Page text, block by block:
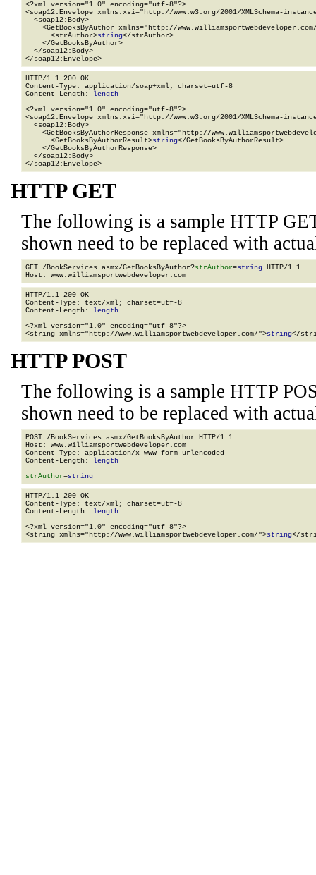
<?xml version="1.0" encoding="utf-8"?>
<soap12:Envelope xmlns:xsi="http://www.w3.org/2001/XMLSchema-
  <soap12:Body>
<GetBooksByAuthor xmlns="http://
      <strAuthor>
string</strAuthor>
    </GetBooksByAuthor>
  </soap12:Body>
</soap12:Envelope>
HTTP/1.1 200 OK
Content-Type: application/soap+xml; charset=utf-8
Content-Length: length
<?xml version="1.0" encoding="utf-8"?>
<soap12:Envelope xmlns:xsi="http://www.w3.org/2001/XMLSchema-
  <soap12:Body>
<GetBooksByAuthorResponse xmlns="http://
      <GetBooksByAuthorResult>
string</GetBooksByAuthorResult>
    </GetBooksByAuthorResponse>
  </soap12:Body>
</soap12:Envelope>
HTTP GET
The following is a sample HTTP
shown need to be replaced with
GET /BookServices.asmx/GetBooksByAuthor?strAuthor=string HTTP/1.1
HTTP/1.1 200 OK
Content-Type: text/xml; charset=utf-8
Content-Length: length
<?xml version="1.0" encoding="utf-8"?>
<string xmlns="http://www.williamsportwebdeveloper.com/">string</
HTTP POST
The following is a sample HTTP
shown need to be replaced with
POST /BookServices.asmx/GetBooksByAuthor HTTP/1.1
Host: www.williamsportwebdeveloper.com
Content-Type: application/x-www-form-urlencoded
Content-Length: length
strAuthor=string
HTTP/1.1 200 OK
Content-Type: text/xml; charset=utf-8
Content-Length: length
<?xml version="1.0" encoding="utf-8"?>
<string xmlns="http://www.williamsportwebdeveloper.com/">string</